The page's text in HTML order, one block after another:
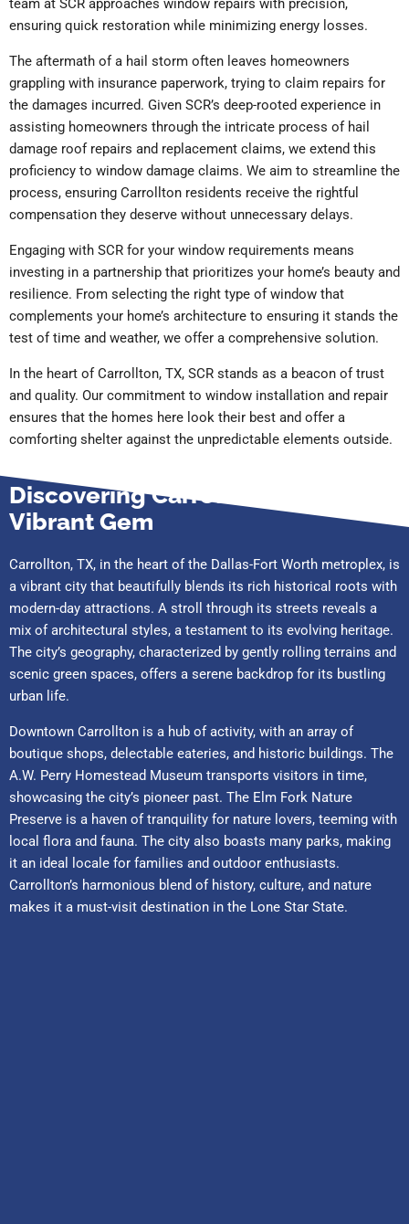
team at SCR approaches window repairs with precision,
ensuring quick restoration while minimizing energy losses.
The aftermath of a hail storm often leaves homeowners
grappling with insurance paperwork, trying to claim repairs for
the damages incurred. Given SCR’s deep-rooted experience in
assisting homeowners through the intricate process of hail
damage roof repairs and replacement claims, we extend this
proficiency to window damage claims. We aim to streamline the
process, ensuring Carrollton residents receive the rightful
compensation they deserve without unnecessary delays.
Engaging with SCR for your window requirements means
investing in a partnership that prioritizes your home’s beauty and
resilience. From selecting the right type of window that
complements your home’s architecture to ensuring it stands the
test of time and weather, we offer a comprehensive solution.
In the heart of Carrollton, TX, SCR stands as a beacon of trust
and quality. Our commitment to window installation and repair
ensures that the homes here look their best and offer a
comforting shelter against the unpredictable elements outside.
Discovering Carrollton, TX: A
Vibrant Gem
Carrollton, TX, in the heart of the Dallas-Fort Worth metroplex, is
a vibrant city that beautifully blends its rich historical roots with
modern-day attractions. A stroll through its streets reveals a
mix of architectural styles, a testament to its evolving heritage.
The city’s geography, characterized by gently rolling terrains and
scenic green spaces, offers a serene backdrop for its bustling
urban life.
Downtown Carrollton is a hub of activity, with an array of
boutique shops, delectable eateries, and historic buildings. The
A.W. Perry Homestead Museum transports visitors in time,
showcasing the city’s pioneer past. The Elm Fork Nature
Preserve is a haven of tranquility for nature lovers, teeming with
local flora and fauna. The city also boasts many parks, making
it an ideal locale for families and outdoor enthusiasts.
Carrollton’s harmonious blend of history, culture, and nature
makes it a must-visit destination in the Lone Star State.